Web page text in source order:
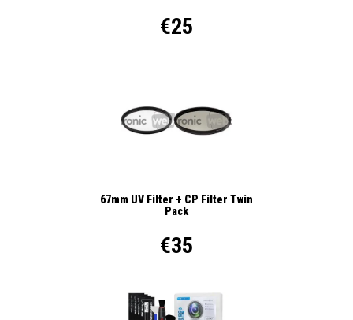
€25
67mm UV Filter + CP Filter Twin
Pack
€35